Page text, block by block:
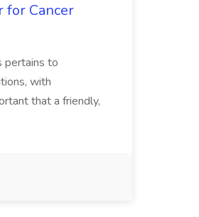
for Cancer
pertains to
with
that a friendly,